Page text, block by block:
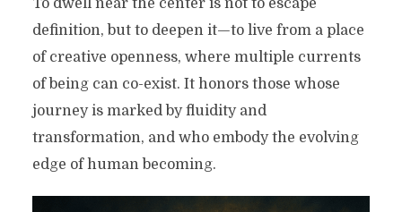
To dwell near the center is not to escape
definition, but to deepen it—to live from a place
of creative openness, where multiple currents
of being can co-exist. It honors those whose
journey is marked by fluidity and
transformation, and who embody the evolving
edge of human becoming.